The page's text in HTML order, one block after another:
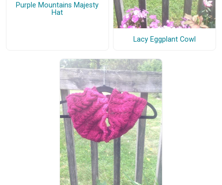
Purple Mountains Majesty
Hat
Lacy Eggplant Cowl